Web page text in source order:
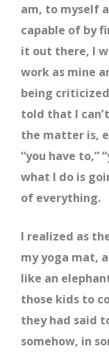
am, to myself
capable of by
it out there, I
work as mine
being
told that I
the matter is,
“you have to,”
what I do is
of everything.
I realized as
my yoga mat,
like an
those kids to
they had said
somehow, in